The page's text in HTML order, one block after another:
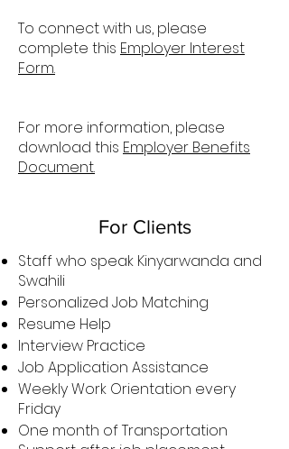
To connect with us, please
complete this Employer Interest
Form.
For more information, please
download this Employer Benefits
Document.
For Clients
Staff who speak Kinyarwanda and
Swahili
Personalized Job Matching
Resume Help
Interview Practice
Job Application Assistance
Weekly Work Orientation every
Friday
One month of Transportation